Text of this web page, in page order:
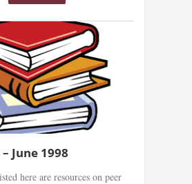
June 1998
here are resources on peer